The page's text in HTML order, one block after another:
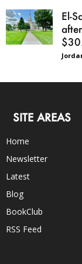
El-
SITE AREAS
Home
Newsletter
Latest
Blog
BookClub
RSS Feed